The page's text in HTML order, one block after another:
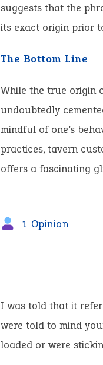
suggests that the
its exact origin prior
The Bottom Line
While the true origin
undoubtedly
mindful of one’s
practices, tavern
offers a fascinating
1 Opinion
I was told that it
were told to mind
loaded or were